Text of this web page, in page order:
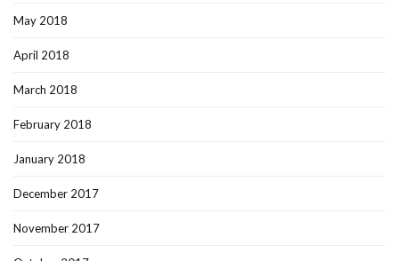
May 2018
April 2018
March 2018
February 2018
January 2018
December 2017
November 2017